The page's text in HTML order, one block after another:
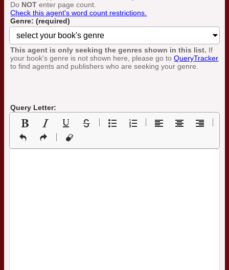
Do NOT enter page count.
Check this agent's word count restrictions.
Genre: (required)
This agent is only seeking the genres shown in this list. If
your book's genre is not shown here, please go toQueryTracker
to find agents and publishers who are seeking your genre.
Query Letter: